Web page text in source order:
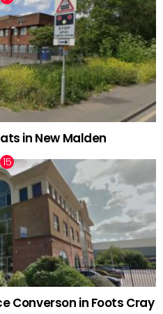
in New Malden
Converson in Foots Cray